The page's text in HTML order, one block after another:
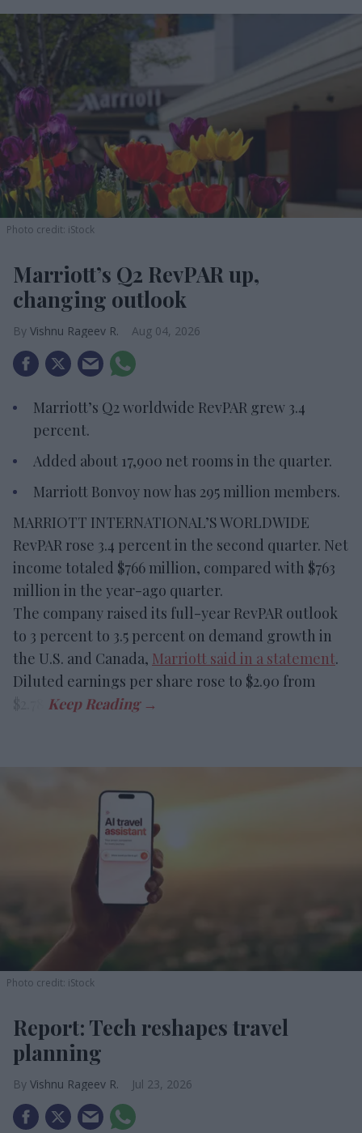
Photo credit: iStock
Marriott’s Q2 RevPAR up,
changing outlook
Vishnu Rageev R. Aug 04, 2026
Marriott’s Q2 worldwide RevPAR grew 3.4
percent.
Added about 17,900 net rooms in the quarter.
Marriott Bonvoy now has 295 million members.
MARRIOTT INTERNATIONAL’S WORLDWIDE
RevPAR rose 3.4 percent in the second quarter. Net
income totaled $766 million, compared with $763
million in the year-ago quarter.
The company raised its full-year RevPAR outlook
to 3 percent to 3.5 percent on demand growth in
the U.S. and Canada, Marriott said in a statement.
Diluted earnings per share rose to $2.90 from
Photo credit: iStock
Report: Tech reshapes travel
planning
Vishnu Rageev R. Jul 23, 2026